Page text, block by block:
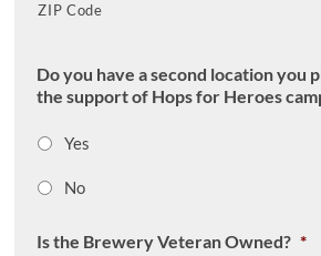
ZIP Code
Do you have a second location you
the support of Hops for Heroes
Yes
No
Is the Brewery Veteran Owned? *